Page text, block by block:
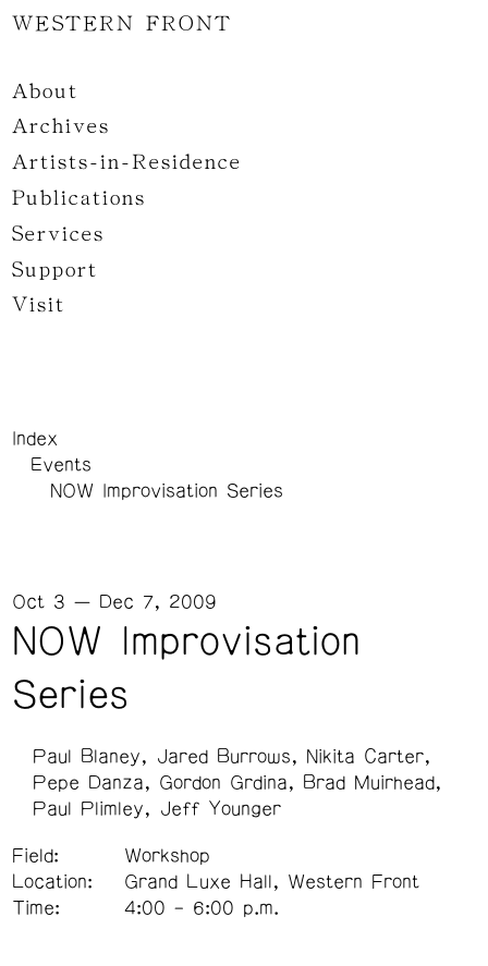
WESTERN FRONT
About
Archives
Artists-in-Residence
Publications
Services
Support
Visit
Index
Events
NOW Improvisation Series
NOW Improvisation
Series
Oct 3 — Dec 7, 2009
Paul Blaney Jared Burrows
Nikita Carter
Pepe Danza
Gordon Grdina
Brad Muirhead
Paul Plimley
Jeff Younger
Field:
Workshop
Location:
Grand Luxe Hall, Western Front
Time:
4:00 – 6:00 p.m.